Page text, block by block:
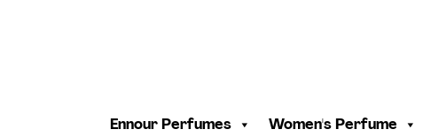
Ennour Perfumes Women's Perfume